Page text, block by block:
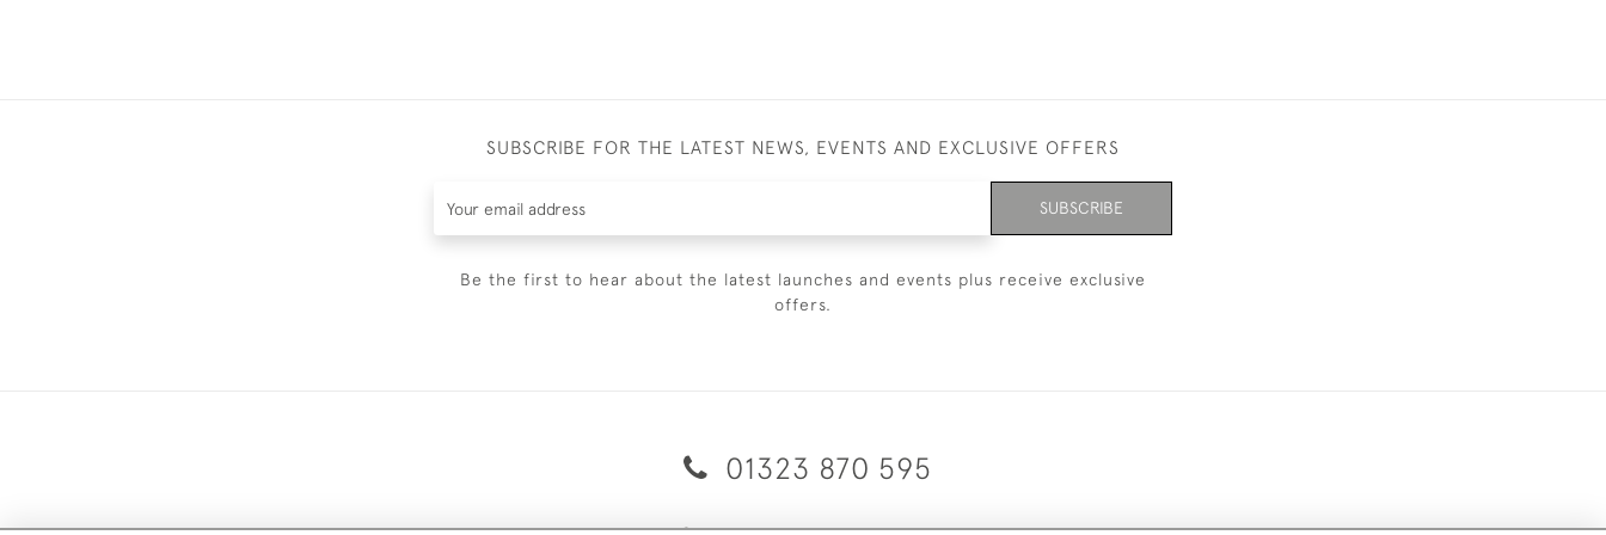
SUBSCRIBE FOR THE LATEST NEWS, EVENTS AND EXCLUSIVE OFFERS
SUBSCRIBE
Be the first to hear about the latest launches and events plus receive exclusive
offers.
01323 870 595